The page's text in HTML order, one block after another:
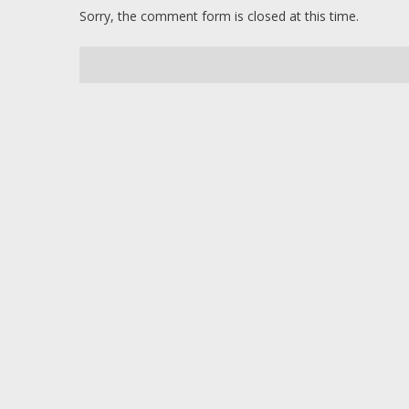
Sorry, the comment form is closed at this time.